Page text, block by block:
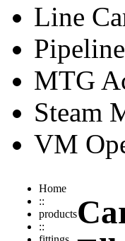
Line
Pipeline
MTG
Steam
VM
Home
::
products
::